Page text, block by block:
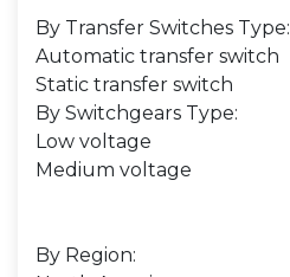
By Transfer Switches Type:
Automatic transfer switch
Static transfer switch
By Switchgears Type:
Low voltage
Medium voltage
By Region: